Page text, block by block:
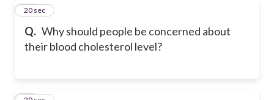
Q. Why should people be concerned about
their blood cholesterol level?
21
20 sec